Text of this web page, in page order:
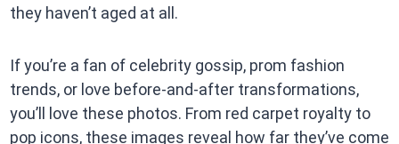
they haven’t aged at all.
If you’re a fan of celebrity gossip, prom fashion
trends, or love before-and-after transformations,
you’ll love these photos. From red carpet royalty to
pop icons, these images reveal how far they’ve come